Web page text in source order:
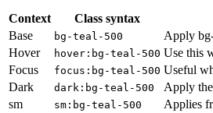
Context Class syntax
Base
bg-teal-500 Apply
Hover
hover:bg-teal-500 Use this
Focus
focus:bg-teal-500 Useful
Dark
dark:bg-teal-500 Apply
sm
sm:bg-teal-500 Applies